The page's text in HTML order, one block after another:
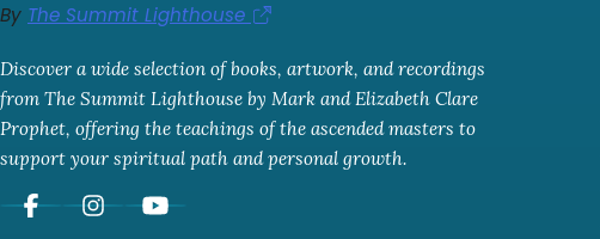
By The Summit Lighthouse
Discover a wide selection of books, artwork, and recordings
from The Summit Lighthouse by Mark and Elizabeth Clare
Prophet, offering the teachings of the ascended masters to
support your spiritual path and personal growth.